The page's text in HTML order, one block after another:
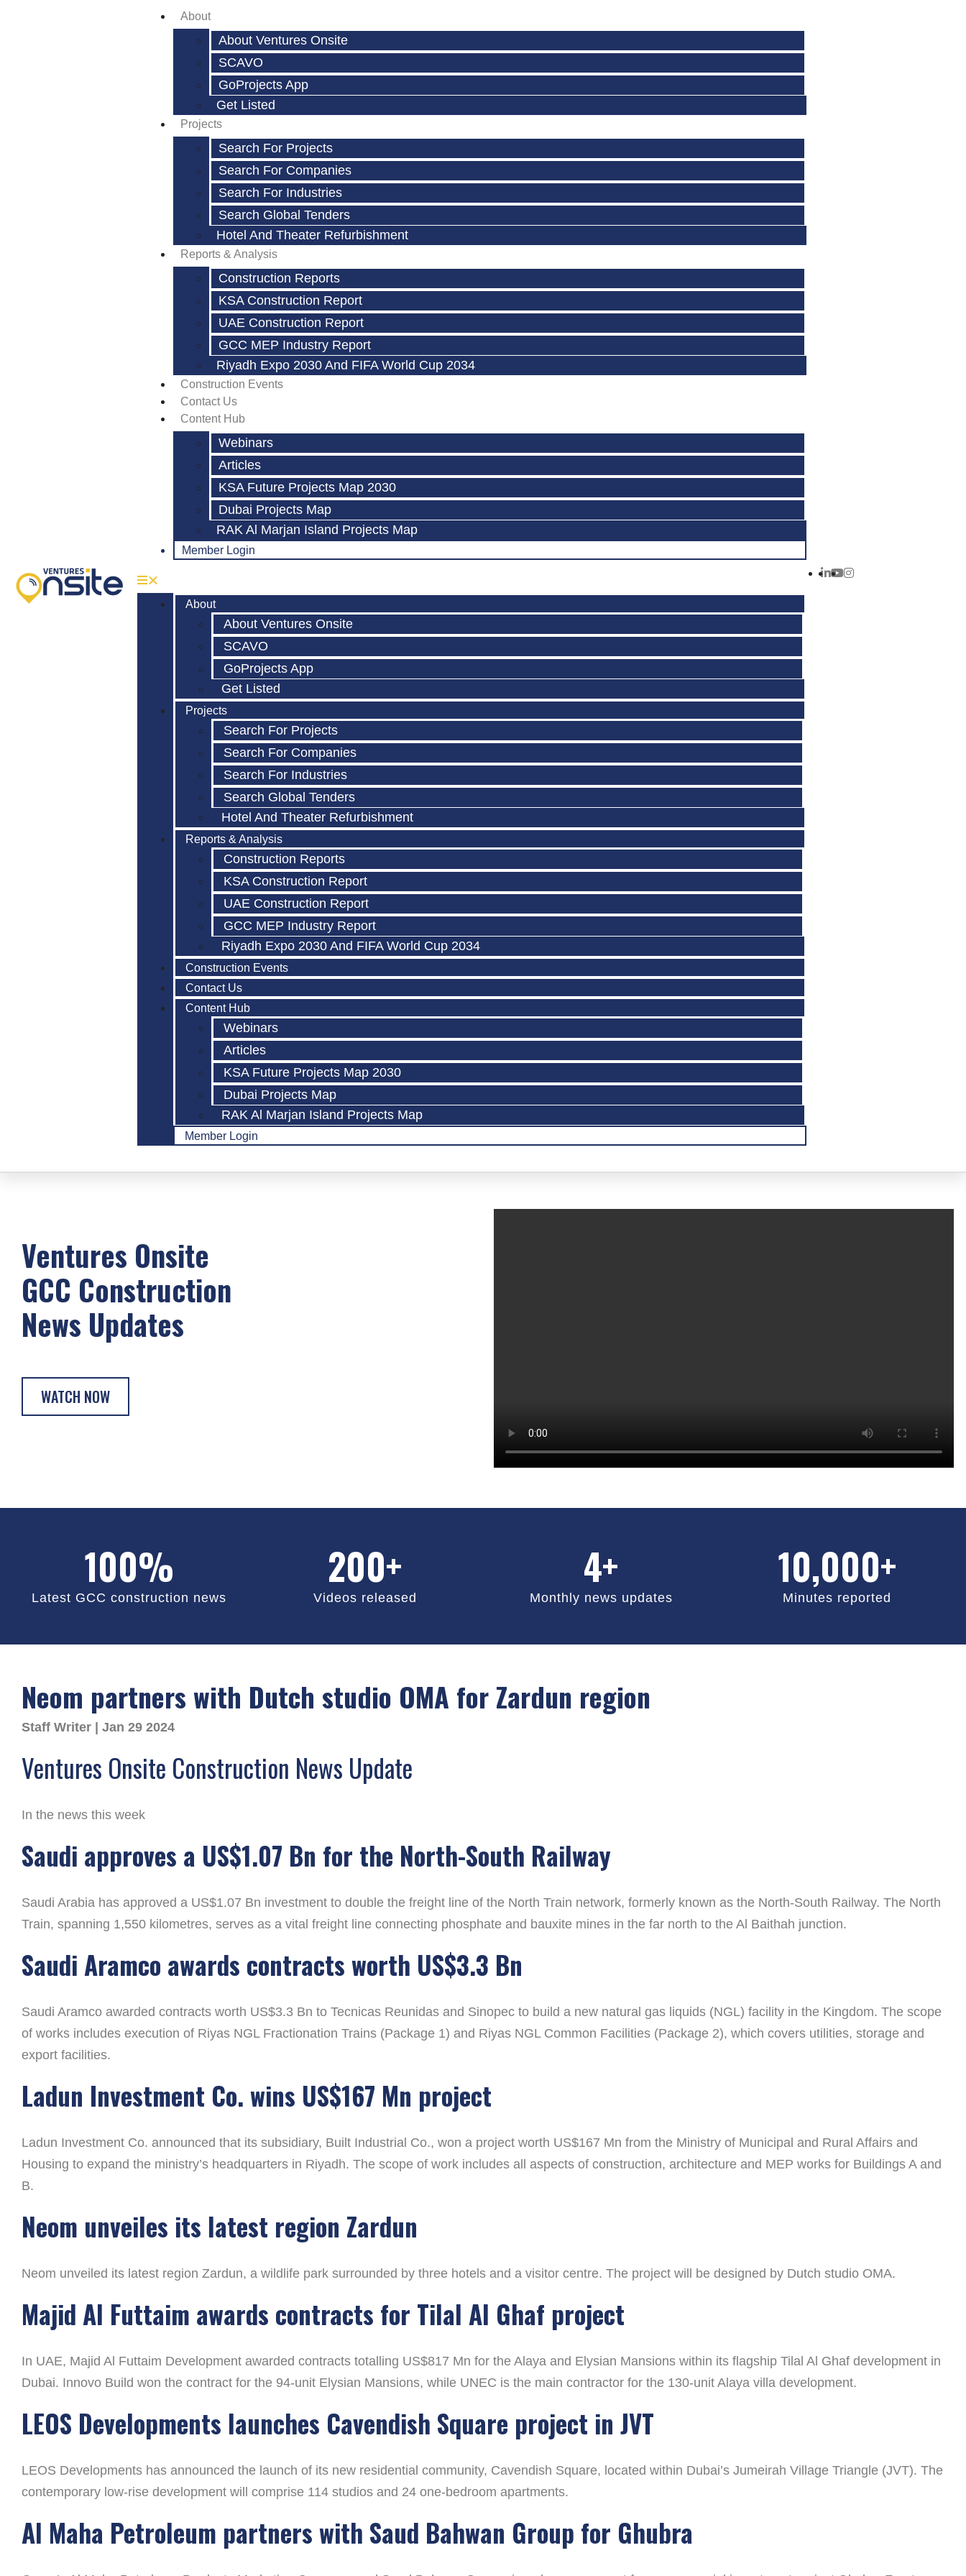
About
About Ventures Onsite
SCAVO
GoProjects App
Get Listed
Projects
Search For Projects
Search For Companies
Search For Industries
Search Global Tenders
Hotel And Theater Refurbishment
Reports & Analysis
Construction Reports
KSA Construction Report
UAE Construction Report
GCC MEP Industry Report
Riyadh Expo 2030 And FIFA World Cup 2034
Construction Events
Contact Us
Content Hub
Webinars
Articles
KSA Future Projects Map 2030
Dubai Projects Map
RAK Al Marjan Island Projects Map
Member Login
About
About Ventures Onsite
SCAVO
GoProjects App
Get Listed
Projects
Search For Projects
Search For Companies
Search For Industries
Search Global Tenders
Hotel And Theater Refurbishment
Reports & Analysis
Construction Reports
KSA Construction Report
UAE Construction Report
GCC MEP Industry Report
Riyadh Expo 2030 And FIFA World Cup 2034
Construction Events
Contact Us
Content Hub
Webinars
Articles
KSA Future Projects Map 2030
Dubai Projects Map
RAK Al Marjan Island Projects Map
Member Login
Ventures Onsite
GCC Construction
News Updates
WATCH NOW
100%
Latest GCC construction news
200+
Videos released
4+
Monthly news updates
10,000+
Minutes reported
Neom partners with Dutch studio OMA for Zardun region
Staff Writer | Jan 29 2024
Ventures Onsite Construction News Update
In the news this week
Saudi approves a US$1.07 Bn for the North-South Railway
Saudi Arabia has approved a US$1.07 Bn investment to double the freight line of the North Train network, formerly known as the North-South Railway. The North
Train, spanning 1,550 kilometres, serves as a vital freight line connecting phosphate and bauxite mines in the far north to the Al Baithah junction.
Saudi Aramco awards contracts worth US$3.3 Bn
Saudi Aramco awarded contracts worth US$3.3 Bn to Tecnicas Reunidas and Sinopec to build a new natural gas liquids (NGL) facility in the Kingdom. The scope
of works includes execution of Riyas NGL Fractionation Trains (Package 1) and Riyas NGL Common Facilities (Package 2), which covers utilities, storage and
export facilities.
Ladun Investment Co. wins US$167 Mn project
Ladun Investment Co. announced that its subsidiary, Built Industrial Co., won a project worth US$167 Mn from the Ministry of Municipal and Rural Affairs and
Housing to expand the ministry’s headquarters in Riyadh. The scope of work includes all aspects of construction, architecture and MEP works for Buildings A and
B.
Neom unveiles its latest region Zardun
Neom unveiled its latest region Zardun, a wildlife park surrounded by three hotels and a visitor centre. The project will be designed by Dutch studio OMA.
Majid Al Futtaim awards contracts for Tilal Al Ghaf project
In UAE, Majid Al Futtaim Development awarded contracts totalling US$817 Mn for the Alaya and Elysian Mansions within its flagship Tilal Al Ghaf development in
Dubai. Innovo Build won the contract for the 94-unit Elysian Mansions, while UNEC is the main contractor for the 130-unit Alaya villa development.
LEOS Developments launches Cavendish Square project in JVT
LEOS Developments has announced the launch of its new residential community, Cavendish Square, located within Dubai’s Jumeirah Village Triangle (JVT). The
contemporary low-rise development will comprise 114 studios and 24 one-bedroom apartments.
Al Maha Petroleum partners with Saud Bahwan Group for Ghubra